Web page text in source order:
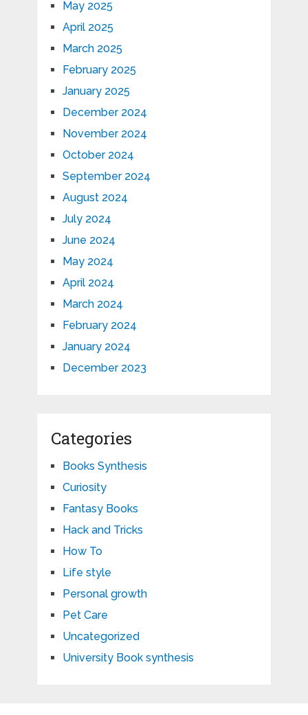
May 2025
April 2025
March 2025
February 2025
January 2025
December 2024
November 2024
October 2024
September 2024
August 2024
July 2024
June 2024
May 2024
April 2024
March 2024
February 2024
January 2024
December 2023
Categories
Books Synthesis
Curiosity
Fantasy Books
Hack and Tricks
How To
Life style
Personal growth
Pet Care
Uncategorized
University Book synthesis